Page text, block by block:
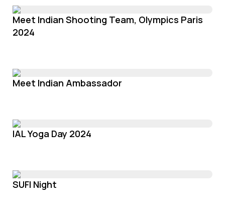
Meet Indian Shooting Team, Olympics Paris
2024
Meet Indian Ambassador
IAL Yoga Day 2024
SUFI Night